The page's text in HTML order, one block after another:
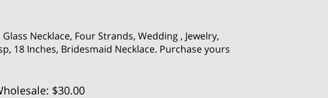
Glass Necklace, Four Strands, Wedding , Jewelry,
18 Inches, Bridesmaid Necklace. Purchase yours
$30.00